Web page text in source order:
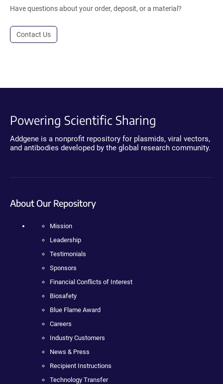
Have questions about your order, deposit, or a material?
Contact Us
Powering Scientific Sharing
Addgene is a nonprofit repository for plasmids, viral vectors,
and antibodies developed by the global research community.
About Our Repository
Mission
Leadership
Testimonials
Sponsors
Financial Conflicts of Interest
Biosafety
Blue Flame Award
Careers
Industry Customers
News & Press
Recipient Instructions
Technology Transfer